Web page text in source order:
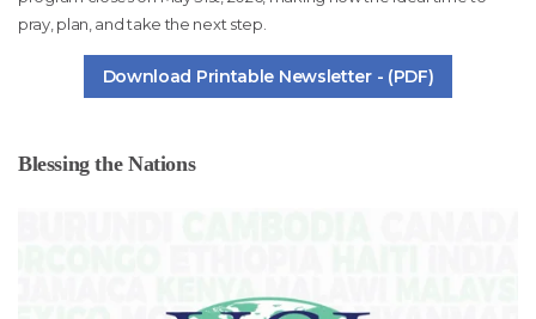
pray, plan, and take the next step.
Download Printable Newsletter - (PDF)
Blessing the Nations